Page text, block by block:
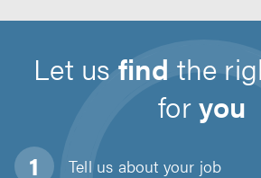
Let usfind the
foryou
Tell us about your job